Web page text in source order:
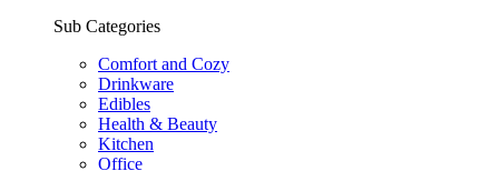
Sub Categories
Comfort and Cozy
Drinkware
Edibles
Health & Beauty
Kitchen
Office